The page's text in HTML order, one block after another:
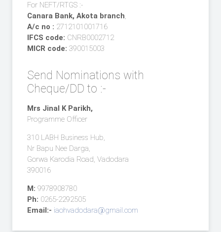
For NEFT/RTGS :-
Canara Bank, Akota branch,
A/c no : 2712101001716
IFCS code: CNRB0002712
MICR code: 390015003
Send Nominations with
Cheque/DD to :-
Mrs Jinal K Parikh,
Programme Officer
310 LABH Business Hub,
Nr Bapu Nee Darga,
Gorwa Karodia Road, Vadodara
390016
M: 9978908780
Ph: 0265-2292505
Email:- iaohvadodara@gmail.com